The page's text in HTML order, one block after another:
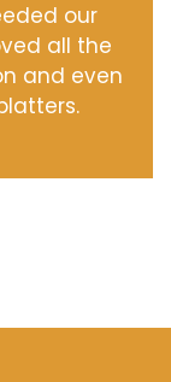
our
all the
and even